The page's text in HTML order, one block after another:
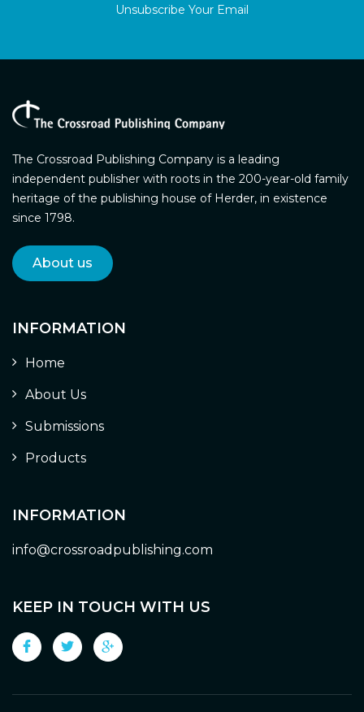
Unsubscribe Your Email
The Crossroad Publishing Company is a leading
independent publisher with roots in the 200-year-old family
heritage of the publishing house of Herder, in existence
since 1798.
About us
INFORMATION
Home
About Us
Submissions
Products
INFORMATION
info@crossroadpublishing.com
KEEP IN TOUCH WITH US